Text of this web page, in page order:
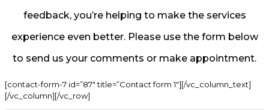
feedback, you’re helping to make the services
experience even better. Please use the form below
to send us your comments or make appointment.
[contact-form-7 id=”87″ title=”Contact form 1″][/vc_column_text]
[/vc_column][/vc_row]